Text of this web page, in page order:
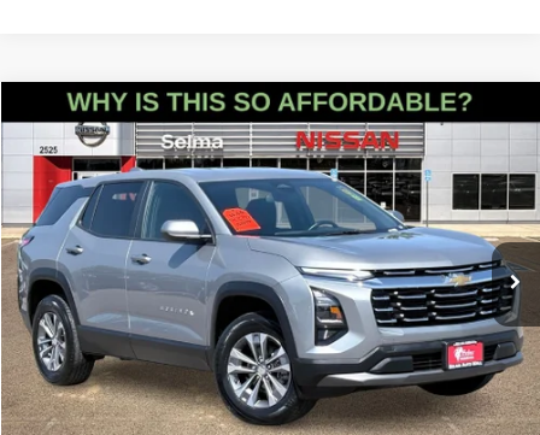
2025Chevrolet EquinoxLT
Price Drop
VIN:3GNAXHEG8SL228054 Stock:N9407RModel:1PT26
30,907 mi Ext. Int.
BUY FINANCE
$24,236
DEALER PRICE
Less
Our Price:
$24,151
Documentation Fee:
+$85
Compare Vehicle